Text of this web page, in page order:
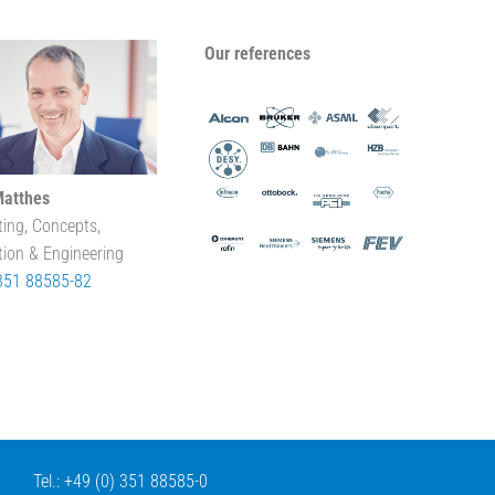
Concepts,
& Engineering
88585-82
Our references
Tel.: +49 (0) 351 88585-0